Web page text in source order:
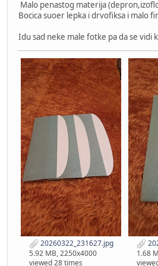
Malo penastog materija
Bocica suoer lepka i drvofiksa i malo
Idu sad neke male fotke pa da se vidi
20260322_231627.jpg
5.92 MB, 2250x4000
viewed 28 times
1.68